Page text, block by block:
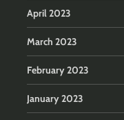
April 2023
March 2023
February 2023
January 2023